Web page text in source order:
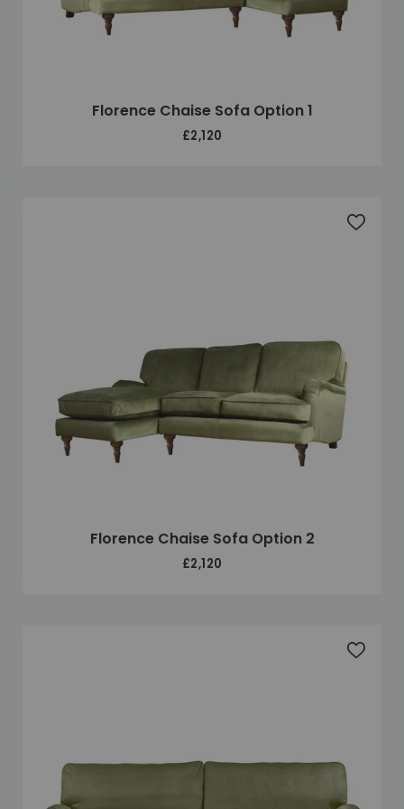
Florence Chaise Sofa Option 1
£2,120
Florence Chaise Sofa Option 2
£2,120
Add
Add